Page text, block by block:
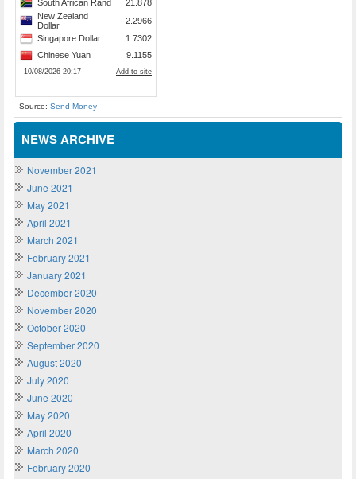
Source: Send Money
NEWS ARCHIVE
November 2021
June 2021
May 2021
April 2021
March 2021
February 2021
January 2021
December 2020
November 2020
October 2020
September 2020
August 2020
July 2020
June 2020
May 2020
April 2020
March 2020
February 2020